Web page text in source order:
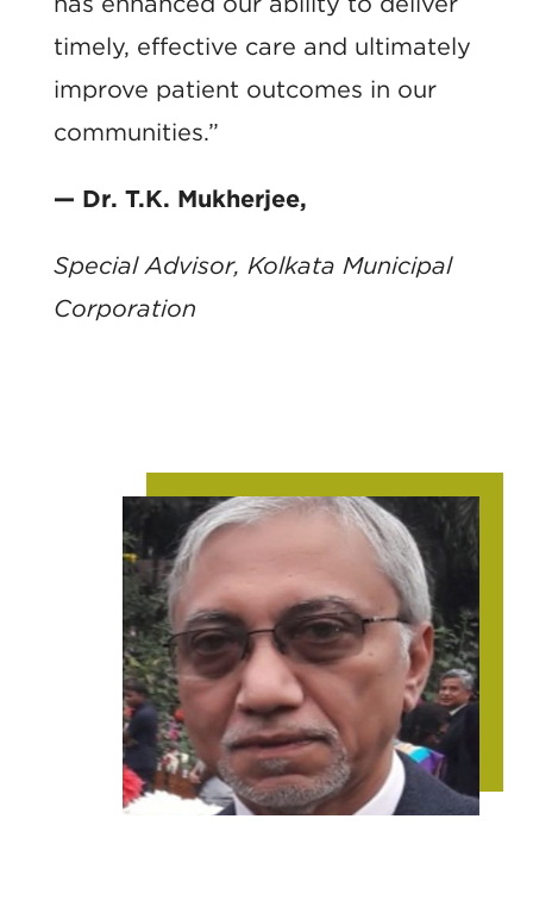
timely, effective care and ultimately
improve patient outcomes in our
communities.”
— Dr. T.K. Mukherjee,
Special Advisor, Kolkata Municipal
Corporation